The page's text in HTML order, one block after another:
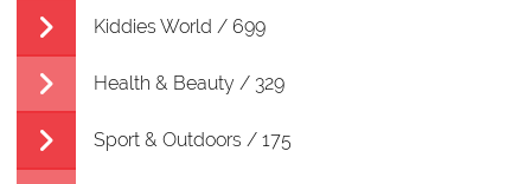
Kiddies World / 699
Health & Beauty / 329
Sport & Outdoors / 175